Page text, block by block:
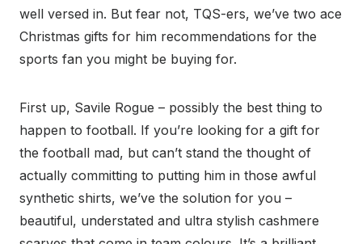
well versed in. But fear not, TQS-ers, we’ve two ace
Christmas gifts for him recommendations for the
sports fan you might be buying for.
First up, Savile Rogue – possibly the best thing to
happen to football. If you’re looking for a gift for
the football mad, but can’t stand the thought of
actually committing to putting him in those awful
synthetic shirts, we’ve the solution for you –
beautiful, understated and ultra stylish cashmere